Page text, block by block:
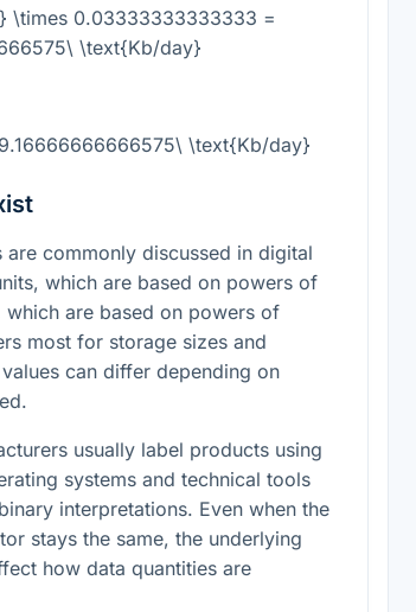
\times 0.03333333333333 =
\text{Kb/day}
\text{Kb/day}
are commonly discussed in digital
which are based on powers of
which are based on powers of
most for storage sizes and
can differ depending on
usually label products using
systems and technical tools
interpretations. Even when the
stays the same, the underlying
how data quantities are